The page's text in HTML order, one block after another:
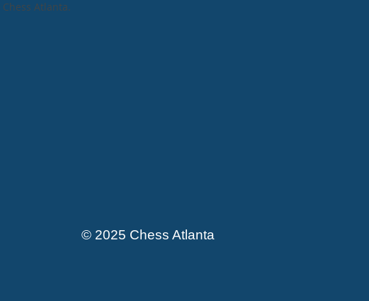
Chess Atlanta.
© 2025 Chess Atlanta